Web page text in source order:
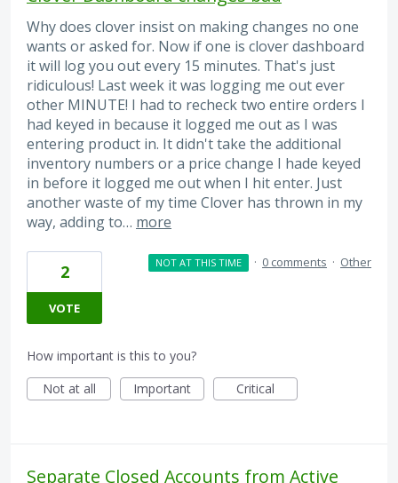
Why does clover insist on making changes no one
wants or asked for. Now if one is clover dashboard
it will log you out every 15 minutes. That's just
ridiculous! Last week it was logging me out ever
other MINUTE! I had to recheck two entire orders I
had keyed in because it logged me out as I was
entering product in. It didn't take the additional
inventory numbers or a price change I hade keyed
in before it logged me out when I hit enter. Just
another waste of my time Clover has thrown in my
way, adding to… more
2
VOTE
NOT AT THIS TIME · 0 comments · Other
How important is this to you?
Not at all
Important Critical
Separate Closed Accounts from Active